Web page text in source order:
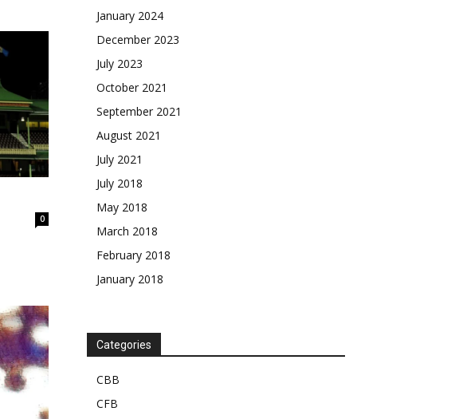
0
January 2024
December 2023
July 2023
October 2021
September 2021
August 2021
July 2021
July 2018
May 2018
March 2018
February 2018
January 2018
Categories
CBB
CFB